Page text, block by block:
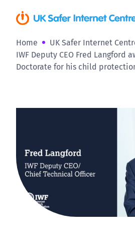
Home
UK Safer Internet
IWF Deputy CEO Fred Langford
Doctorate for his child